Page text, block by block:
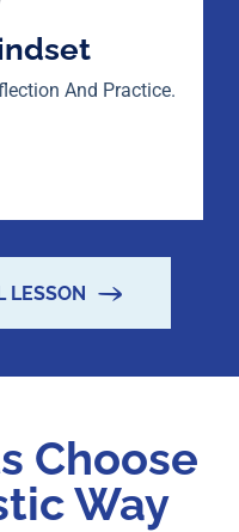
And Practice.
LESSON
Choose
Way